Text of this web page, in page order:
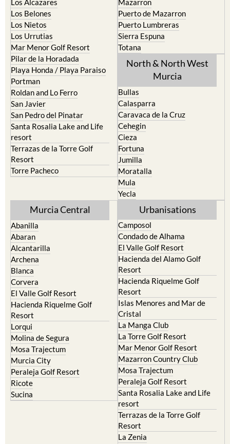
Los Nietos
Los Urrutias
Mar Menor Golf Resort
Pilar de la Horadada
Playa Honda / Playa Paraiso
Portman
Roldan and Lo Ferro
San Javier
San Pedro del Pinatar
Santa Rosalia Lake and Life
resort
Terrazas de la Torre Golf
Resort
Torre Pacheco
Puerto Lumbreras
Sierra Espuna
Totana
North & North West
Murcia
Caravaca de la Cruz
Cehegin
Cieza
Fortuna
Jumilla
Moratalla
Mula
Yecla
Abanilla
Alcantarilla
Archena
Blanca
Corvera
El Valle Golf Resort
Hacienda Riquelme Golf
Resort
Lorqui
Molina de Segura
Mosa Trajectum
Murcia City
Peraleja Golf Resort
Ricote
Sucina
Camposol
El Valle Golf Resort
Hacienda del Alamo Golf
Resort
Hacienda Riquelme Golf
Resort
Islas Menores and Mar de
Cristal
La Manga Club
La Torre Golf Resort
Mar Menor Golf Resort
Mazarron Country Club
Mosa Trajectum
Peraleja Golf Resort
Santa Rosalia Lake and Life
resort
Terrazas de la Torre Golf
Resort
La Zenia
Lomas de Cabo Roig